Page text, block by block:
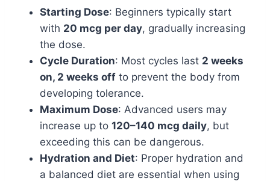
Starting Dose: Beginners typically start
with 20 mcg per day, gradually increasing
the dose.
Cycle Duration: Most cycles last 2 weeks
on, 2 weeks off to prevent the body from
developing tolerance.
Maximum Dose: Advanced users may
increase up to 120–140 mcg daily, but
exceeding this can be dangerous.
Hydration and Diet: Proper hydration and
a balanced diet are essential when using